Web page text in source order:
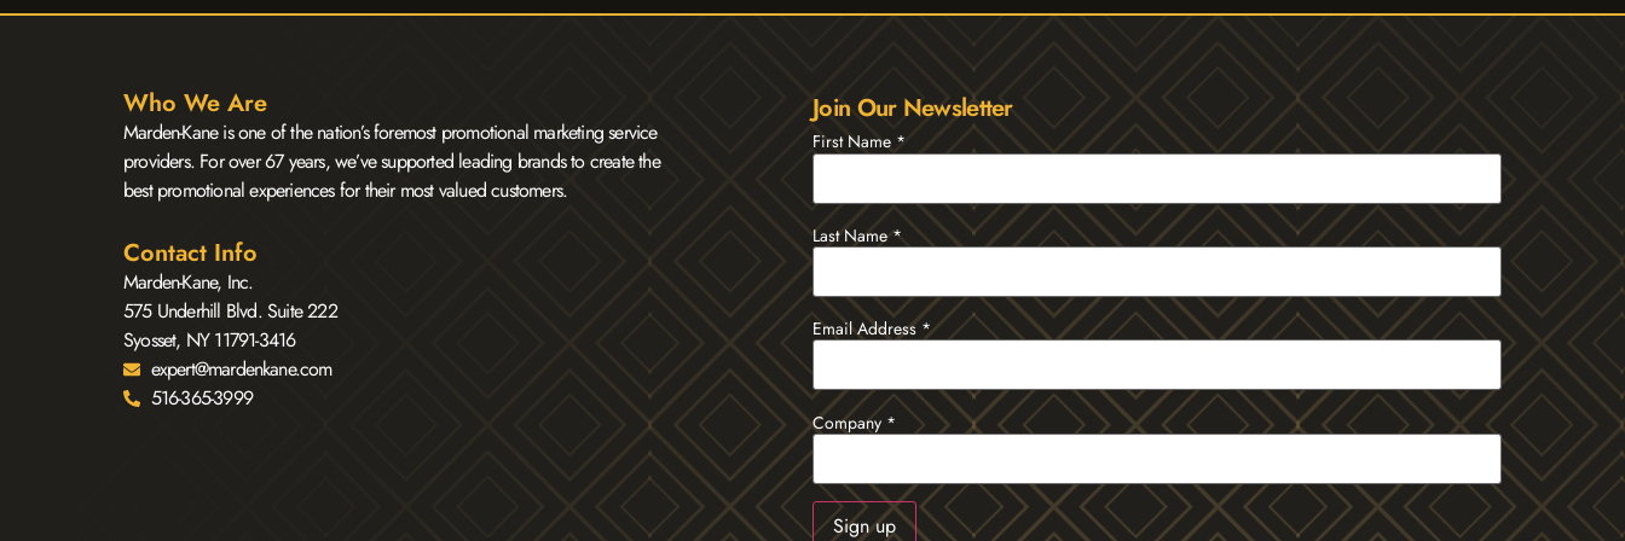
Who We Are
Marden-Kane is one of the nation’s foremost promotional marketing service
providers. For over 67 years, we’ve supported leading brands to create the
best promotional experiences for their most valued customers.
Contact Info
Marden-Kane, Inc.
575 Underhill Blvd. Suite 222
Syosset, NY 11791-3416
expert@mardenkane.com
516-365-3999
Join Our Newsletter
First Name *
Last Name*
Email Address*
Company *